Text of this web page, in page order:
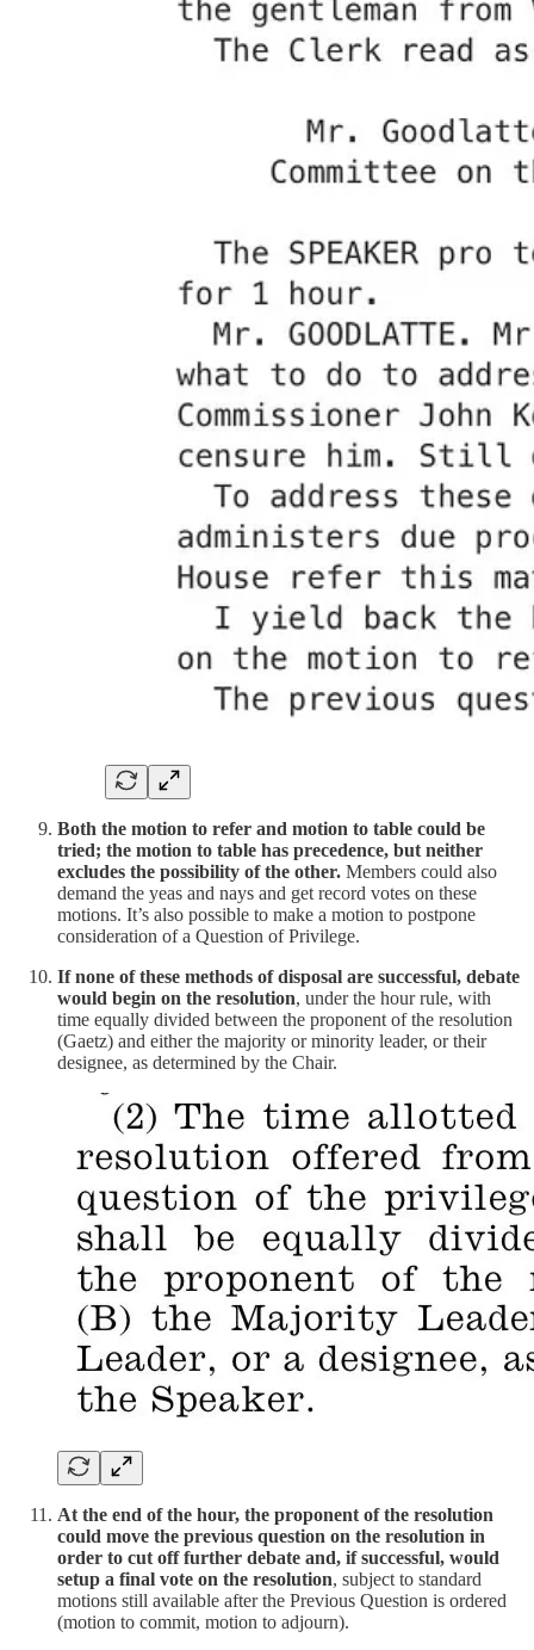
Both the motion to refer and motion to table could be
tried; the motion to table has precedence, but neither
excludes the possibility of the other. Members could also
demand the yeas and nays and get record votes on these
motions. It’s also possible to make a motion to postpone
consideration of a Question of Privilege.
If none of these methods of disposal are successful, debate
would begin on the resolution, under the hour rule, with
time equally divided between the proponent of the resolution
(Gaetz) and either the majority or minority leader, or their
designee, as determined by the Chair.
At the end of the hour, the proponent of the resolution
could move the previous question on the resolution in
order to cut off further debate and, if successful, would
setup a final vote on the resolution, subject to standard
motions still available after the Previous Question is ordered
(motion to commit, motion to adjourn).